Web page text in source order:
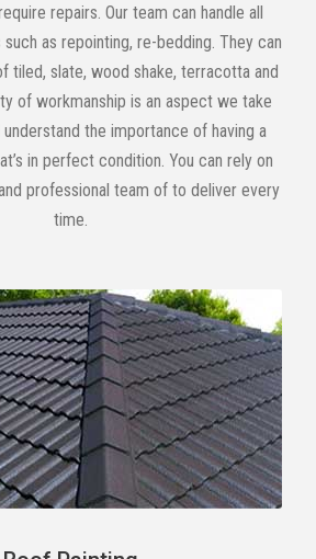
repairs. Our team can handle all
as repointing, re-bedding. They can
tiled, slate, wood shake, terracotta and
of workmanship is an aspect we take
the importance of having a
in perfect condition. You can rely on
professional team of to deliver every
time.